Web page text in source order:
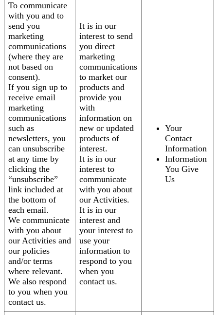
To communicate
with you and to
send you
marketing
communications
(where they are
not based on
consent).
If you sign up to
receive email
marketing
communications
such as
newsletters, you
can unsubscribe
at any time by
clicking the
“unsubscribe”
link included at
the bottom of
each email.
We communicate
with you about
our Activities and
our policies
and/or terms
where relevant.
We also respond
to you when you
contact us.
It is in our
interest to send
you direct
marketing
communications
to market our
products and
provide you
with
information on
new or updated
products of
interest.
It is in our
interest to
communicate
with you about
our Activities.
It is in our
interest and
your interest to
use your
information to
respond to you
when you
contact us.
Your
Contact
Information
Information
You Give
Us